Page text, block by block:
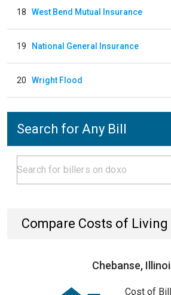
18 West Bend Mutual Insurance
19 National General Insurance
20 Wright Flood
Search for Any Bill
Compare Costs of Living
Chebanse,
Cost of